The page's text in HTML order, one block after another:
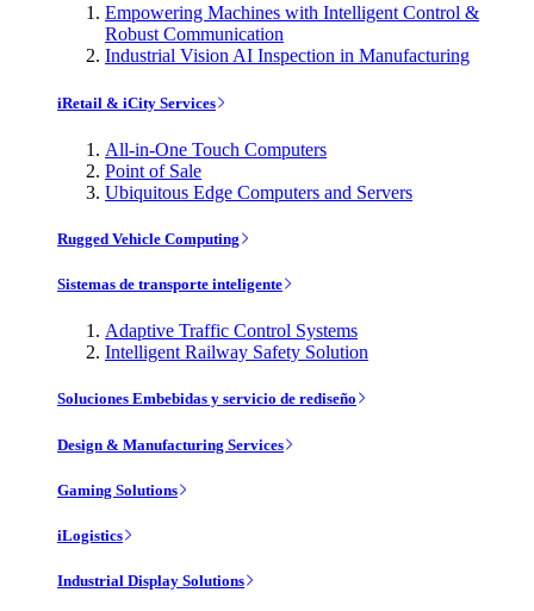
Empowering Machines with Intelligent Control &
Robust Communication
Industrial Vision AI Inspection in Manufacturing
iRetail & iCity Services
All-in-One Touch Computers
Point of Sale
Ubiquitous Edge Computers and Servers
Rugged Vehicle Computing
Sistemas de transporte inteligente
Adaptive Traffic Control Systems
Intelligent Railway Safety Solution
Soluciones Embebidas y servicio de rediseño
Design & Manufacturing Services
Gaming Solutions
iLogistics
Industrial Display Solutions